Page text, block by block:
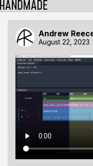
Andrew
August 22, 2023